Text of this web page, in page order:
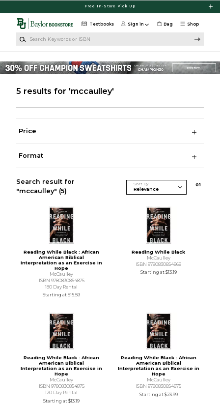
Free In-Store Pick Up
Shop
Textbooks Sign in Bag
5 results for 'mccaulley'
Price
Format
Search result for
"mccaulley" (5)
Sort By 01
Reading While Black : African
American Biblical
Interpretation as an Exercise in
Hope
McCaulley
ISBN 9780830854875
180 Day Rental
Starting at$15.59
Reading While Black
McCaulley
ISBN 9780830854868
Starting at$13.19
Reading While Black : African
American Biblical
Interpretation as an Exercise in
Hope
McCaulley
ISBN 9780830854875
120 Day Rental
Starting at$13.19
Reading While Black : African
American Biblical
Interpretation as an Exercise in
Hope
McCaulley
ISBN 9780830854875
Starting at$23.99